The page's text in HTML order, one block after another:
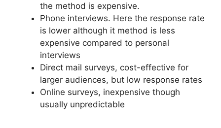
the method is expensive.
Phone interviews. Here the response rate
is lower although it method is less
expensive compared to personal
interviews
Direct mail surveys, cost-effective for
larger audiences, but low response rates
Online surveys, inexpensive though
usually unpredictable